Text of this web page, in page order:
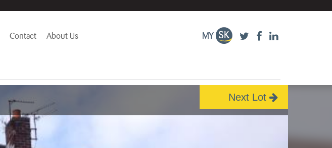
Contact About Us
Next Lot